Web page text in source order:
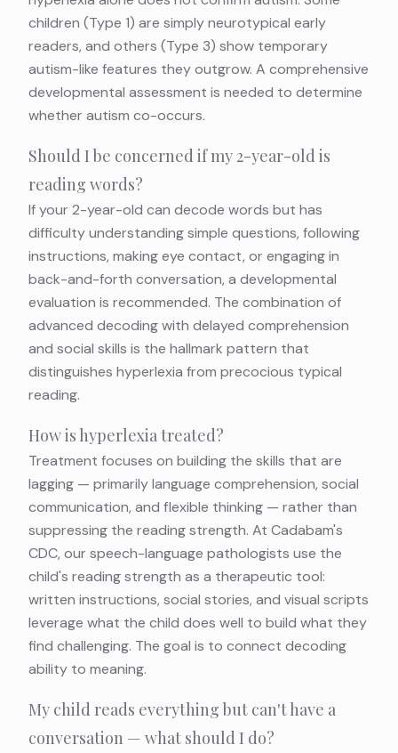
children (Type 1) are simply neurotypical early
readers, and others (Type 3) show temporary
autism-like features they outgrow. A comprehensive
developmental assessment is needed to determine
whether autism co-occurs.
Should I be concerned if my 2-year-old is
reading words?
If your 2-year-old can decode words but has
difficulty understanding simple questions, following
instructions, making eye contact, or engaging in
back-and-forth conversation, a developmental
evaluation is recommended. The combination of
advanced decoding with delayed comprehension
and social skills is the hallmark pattern that
distinguishes hyperlexia from precocious typical
reading.
How is hyperlexia treated?
Treatment focuses on building the skills that are
lagging — primarily language comprehension, social
communication, and flexible thinking — rather than
suppressing the reading strength. At Cadabam's
CDC, our speech-language pathologists use the
child's reading strength as a therapeutic tool:
written instructions, social stories, and visual scripts
leverage what the child does well to build what they
find challenging. The goal is to connect decoding
ability to meaning.
My child reads everything but can't have a
conversation — what should I do?